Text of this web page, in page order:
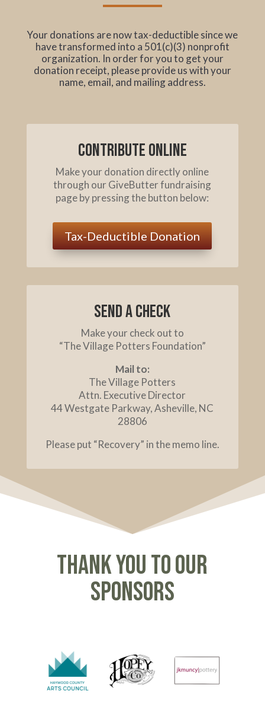
Your donations are now tax-deductible since we
have transformed into a 501(c)(3) nonprofit
organization. In order for you to get your
donation receipt, please provide us with your
name, email, and mailing address.
Contribute online
Make your donation directly online
through our GiveButter fundraising
page by pressing the button below:
Tax-Deductible Donation
Send a check
Make your check out to
“The Village Potters Foundation”
Mail to:
The Village Potters
Attn. Executive Director
44 Westgate Parkway, Asheville, NC
28806
Please put “Recovery” in the memo line.
Thank you to our
sponsors